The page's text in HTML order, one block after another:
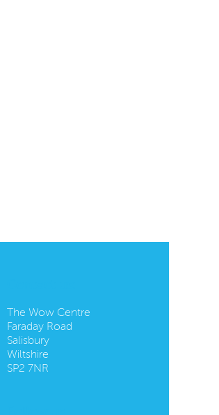
The Wow Centre
Faraday Road
Salisbury
Wiltshire
SP2 7NR